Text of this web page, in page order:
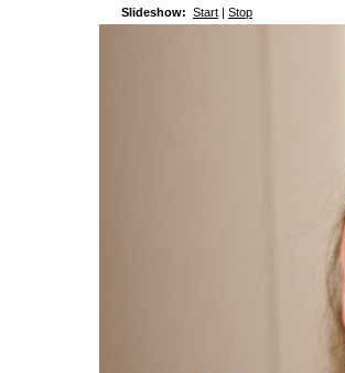
Slideshow: Start | Stop